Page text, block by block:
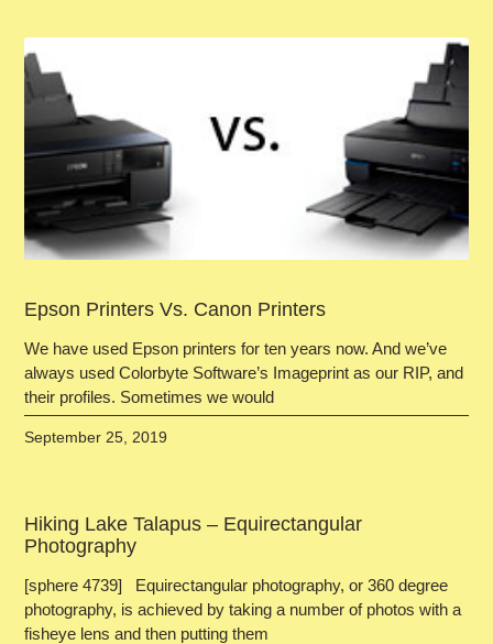
Epson Printers Vs. Canon Printers
We have used Epson printers for ten years now. And we’ve
always used Colorbyte Software’s Imageprint as our RIP, and
their profiles. Sometimes we would
September 25, 2019
Hiking Lake Talapus – Equirectangular
Photography
[sphere 4739] Equirectangular photography, or 360 degree
photography, is achieved by taking a number of photos with a
fisheye lens and then putting them